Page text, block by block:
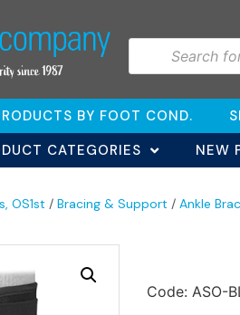
BY FOOT COND.
CATEGORIES
NEW
OS1st / Bracing & Support / Ankle
Code: ASO-